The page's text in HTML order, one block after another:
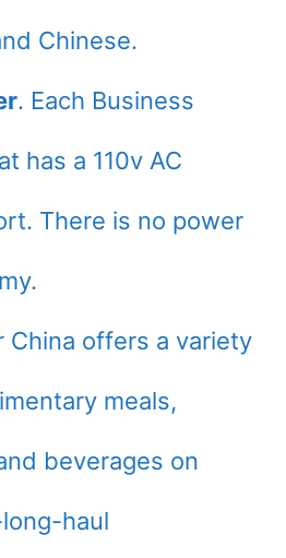
Chinese.
. Each Business
has a 110v AC
There is no power
China offers a variety
meals,
beverages on
haul